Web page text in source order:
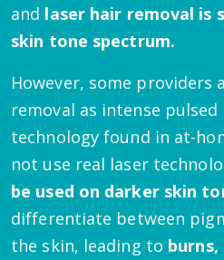
and laser hair removal is
skin tone spectrum.
However, some providers
removal as intense
technology found in at-
not use real laser
be used on darker skin
differentiate between
the skin, leading to